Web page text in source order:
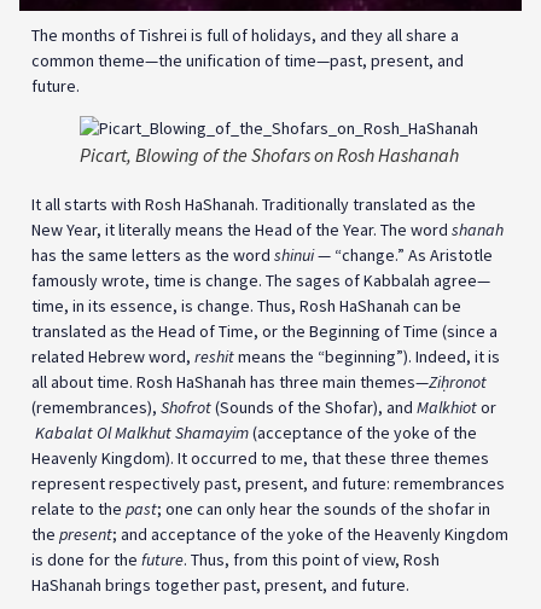
The months of Tishrei is full of holidays, and they all share a
common theme—the unification of time—past, present, and
future.
Picart, Blowing of the Shofars on Rosh Hashanah
It all starts with Rosh HaShanah. Traditionally translated as the
New Year, it literally means the Head of the Year. The word shanah
has the same letters as the word shinui— “change.” As Aristotle
famously wrote, time is change. The sages of Kabbalah agree—
time, in its essence, is change. Thus, Rosh HaShanah can be
translated as the Head of Time, or the Beginning of Time (since a
related Hebrew word, reshitmeans the “beginning”). Indeed, it is
all about time. Rosh HaShanah has three main themes—Ziḥronot
(remembrances), Shofrot(Sounds of the Shofar), and Malkhiotor
Kabalat Ol Malkhut Shamayim(acceptance of the yoke of the
Heavenly Kingdom). It occurred to me, that these three themes
represent respectively past, present, and future: remembrances
relate to the past; one can only hear the sounds of the shofar in
the present; and acceptance of the yoke of the Heavenly Kingdom
is done for the future. Thus, from this point of view, Rosh
HaShanah brings together past, present, and future.